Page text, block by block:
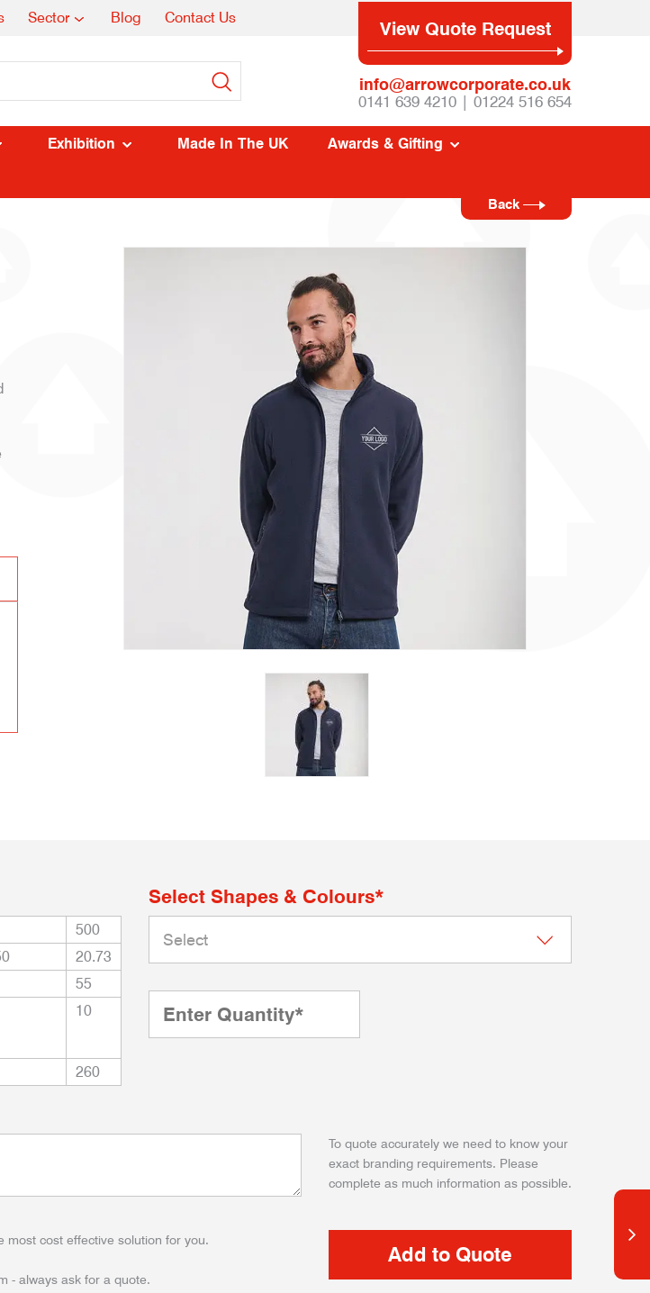
Sector Blog Contact Us View Quote Request
info@arrowcorporate.co.uk
0141 639 4210 | 01224 516 654
Exhibition Made In The UK Awards & Gifting
Back
500
20.73
55
10
260
Select Shapes & Colours*
To quote accurately we need to know your
exact branding requirements. Please
complete as much information as possible.
most cost effective solution for you.
- always ask for a quote.